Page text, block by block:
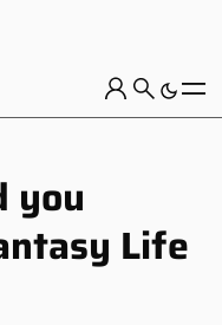
you
Life